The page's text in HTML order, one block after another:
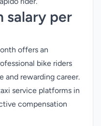
salary per
offers an
bike riders
and rewarding career.
service platforms in
compensation